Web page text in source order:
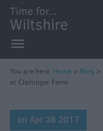
You are here: Home > Blog >
at Clattinger Farm
on Apr 28 2017